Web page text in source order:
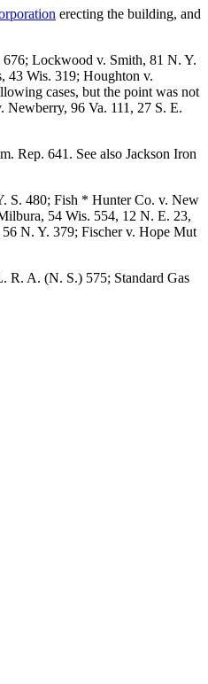
erecting the building, and
Lockwood v. Smith, 81 N. Y.
43 Wis. 319; Houghton v.
cases, but the point was not
96 Va. 111, 27 S. E.
Rep. 641. See also Jackson Iron
S. 480; Fish * Hunter Co. v. New
54 Wis. 554, 12 N. E. 23,
N. Y. 379; Fischer v. Hope Mut
R. A. (N. S.) 575; Standard Gas